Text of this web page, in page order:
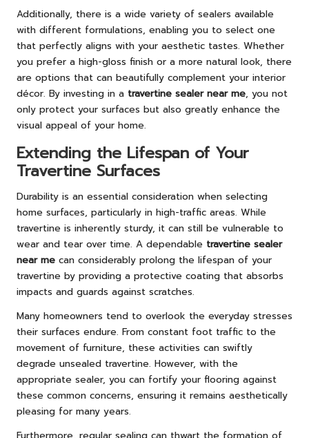
Additionally, there is a wide variety of sealers available
with different formulations, enabling you to select one
that perfectly aligns with your aesthetic tastes. Whether
you prefer a high-gloss finish or a more natural look, there
are options that can beautifully complement your interior
décor. By investing in a travertine sealer near me, you not
only protect your surfaces but also greatly enhance the
visual appeal of your home.
Extending the Lifespan of Your
Travertine Surfaces
Durability is an essential consideration when selecting
home surfaces, particularly in high-traffic areas. While
travertine is inherently sturdy, it can still be vulnerable to
wear and tear over time. A dependable travertine sealer
near me can considerably prolong the lifespan of your
travertine by providing a protective coating that absorbs
impacts and guards against scratches.
Many homeowners tend to overlook the everyday stresses
their surfaces endure. From constant foot traffic to the
movement of furniture, these activities can swiftly
degrade unsealed travertine. However, with the
appropriate sealer, you can fortify your flooring against
these common concerns, ensuring it remains aesthetically
pleasing for many years.